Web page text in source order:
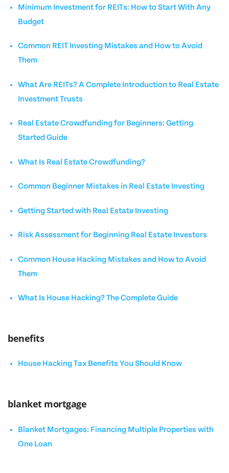
Minimum Investment for REITs: How to Start With Any
Budget
Common REIT Investing Mistakes and How to Avoid
Them
What Are REITs? A Complete Introduction to Real Estate
Investment Trusts
Real Estate Crowdfunding for Beginners: Getting
Started Guide
What Is Real Estate Crowdfunding?
Common Beginner Mistakes in Real Estate Investing
Getting Started with Real Estate Investing
Risk Assessment for Beginning Real Estate Investors
Common House Hacking Mistakes and How to Avoid
Them
What Is House Hacking? The Complete Guide
benefits
House Hacking Tax Benefits You Should Know
blanket mortgage
Blanket Mortgages: Financing Multiple Properties with
One Loan